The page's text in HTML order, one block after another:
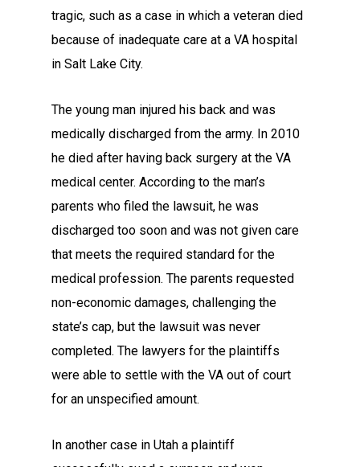
tragic, such as a case in which a veteran died
because of inadequate care at a VA hospital
in Salt Lake City.
The young man injured his back and was
medically discharged from the army. In 2010
he died after having back surgery at the VA
medical center. According to the man’s
parents who filed the lawsuit, he was
discharged too soon and was not given care
that meets the required standard for the
medical profession. The parents requested
non-economic damages, challenging the
state’s cap, but the lawsuit was never
completed. The lawyers for the plaintiffs
were able to settle with the VA out of court
for an unspecified amount.
In another case in Utah a plaintiff